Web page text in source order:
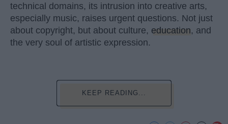
technical domains, its intrusion into creative arts,
especially music, raises urgent questions. Not just
about copyright, but about culture, education, and
the very soul of artistic expression.
KEEP READING...